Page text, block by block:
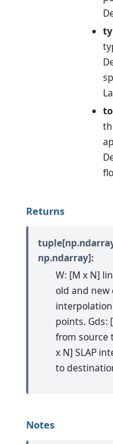
Returns
np.ndarray]:
W: [M x N]
old and new
points. Gds:
from source
x N] SLAP
to
Notes